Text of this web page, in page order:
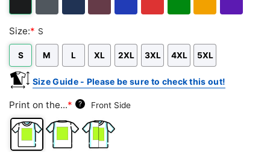
Heather
Size:* S
S M L XL 2XL 3XL 4XL 5XL
Size Guide - Please be sure to check this out!
Print on the...* ? Front Side